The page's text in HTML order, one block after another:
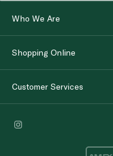
Who We Are
Shopping Online
Customer Services